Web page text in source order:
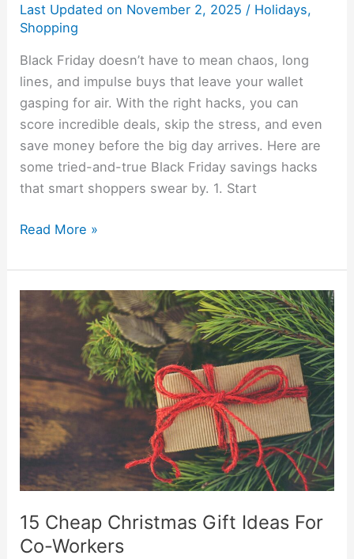
Last Updated on November 2, 2025 / Holidays,
Shopping
Black Friday doesn’t have to mean chaos, long
lines, and impulse buys that leave your wallet
gasping for air. With the right hacks, you can
score incredible deals, skip the stress, and even
save money before the big day arrives. Here are
some tried-and-true Black Friday savings hacks
that smart shoppers swear by. 1. Start
Read More »
15 Cheap Christmas Gift Ideas For
Co-Workers
15
Cheap
Christmas
Gift
Ideas
For
Co-
Workers